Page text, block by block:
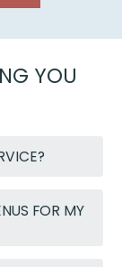
YOU
FOR MY